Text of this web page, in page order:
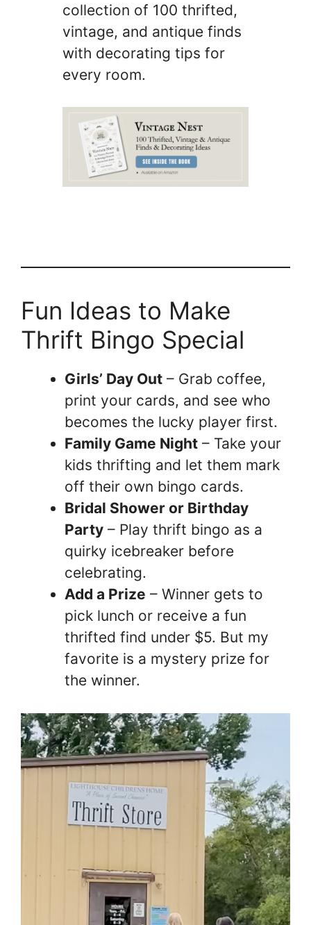
collection of 100 thrifted,
vintage, and antique finds
with decorating tips for
every room.
Fun Ideas to Make
Thrift Bingo Special
Girls’ Day Out – Grab coffee,
print your cards, and see who
becomes the lucky player first.
Family Game Night – Take your
kids thrifting and let them mark
off their own bingo cards.
Bridal Shower or Birthday
Party – Play thrift bingo as a
quirky icebreaker before
celebrating.
Add a Prize – Winner gets to
pick lunch or receive a fun
thrifted find under $5. But my
favorite is a mystery prize for
the winner.